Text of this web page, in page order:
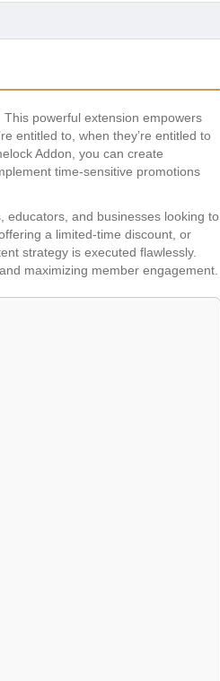
This powerful extension empowers
entitled to, when they’re entitled to
Addon, you can create
time-sensitive promotions
educators, and businesses looking to
a limited-time discount, or
strategy is executed flawlessly.
maximizing member engagement.